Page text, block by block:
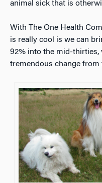
animal sick that is
With The One Health
is really cool is we can
92% into the mid-thirties,
tremendous change from